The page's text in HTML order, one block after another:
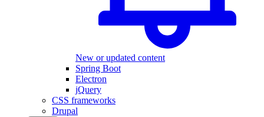
New or updated content
Spring Boot
Electron
jQuery
CSS frameworks
Drupal